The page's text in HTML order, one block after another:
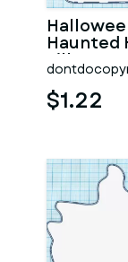
Haunted
$1.22